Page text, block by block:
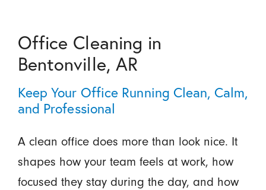
Office Cleaning in
Bentonville, AR
Keep Your Office Running Clean, Calm,
and Professional
A clean office does more than look nice. It
shapes how your team feels at work, how
focused they stay during the day, and how